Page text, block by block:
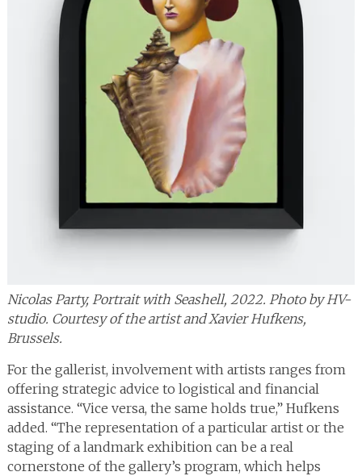
Nicolas Party, Portrait with Seashell, 2022. Photo by HV-
studio. Courtesy of the artist and Xavier Hufkens,
Brussels.
For the gallerist, involvement with artists ranges from
offering strategic advice to logistical and financial
assistance. “Vice versa, the same holds true,” Hufkens
added. “The representation of a particular artist or the
staging of a landmark exhibition can be a real
cornerstone of the gallery’s program, which helps